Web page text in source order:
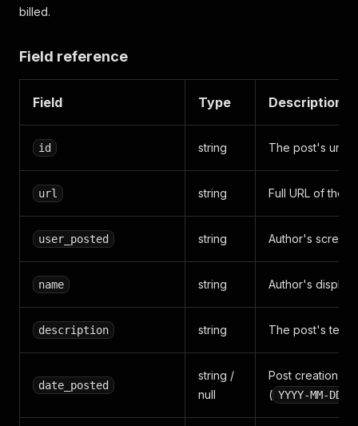
billed.
Field reference
Field Type Description
id string The post's
url string Full URL of the
user_posted string Author's screen
name string Author's display
description string The post's text
date_posted
string /
null
Post creation
( YYYY-MM-